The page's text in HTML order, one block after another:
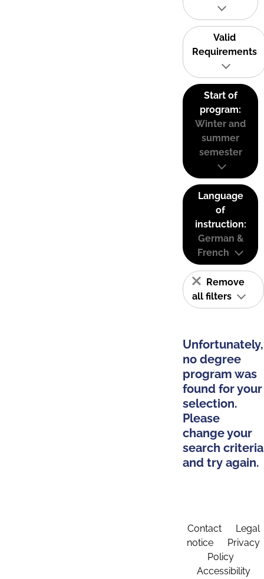
Valid
Requirements
Start of
program:
Winter and
summer
semester
Language
of
instruction:
German &
French
Remove
all filters
Unfortunately,
no degree
program was
found for your
selection.
Please
change your
search criteria
and try again.
Contact
Legal
notice
Privacy
Policy
Accessibility